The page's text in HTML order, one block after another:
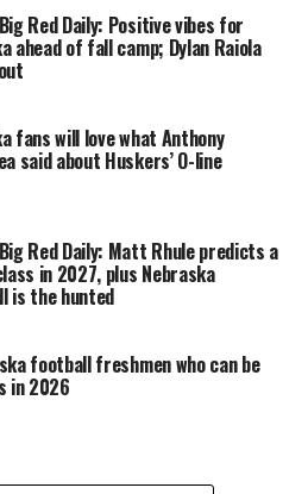
Red Daily: Positive vibes for
ahead of fall camp; Dylan Raiola
fans will love what Anthony
said about Huskers’ O-line
Red Daily: Matt Rhule predicts a
in 2027, plus Nebraska
is the hunted
football freshmen who can be
in 2026